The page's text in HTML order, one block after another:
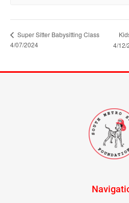
Super Sitter Babysitting Class
4/07/2024
4/12/